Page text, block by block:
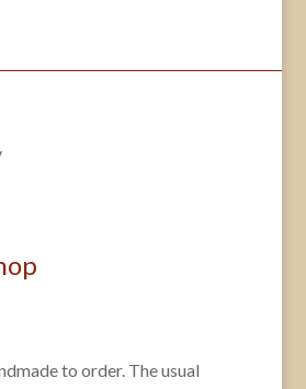
to order. The usual